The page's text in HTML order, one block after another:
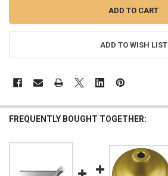
ADD TO WISH LIST
FREQUENTLY BOUGHT TOGETHER: